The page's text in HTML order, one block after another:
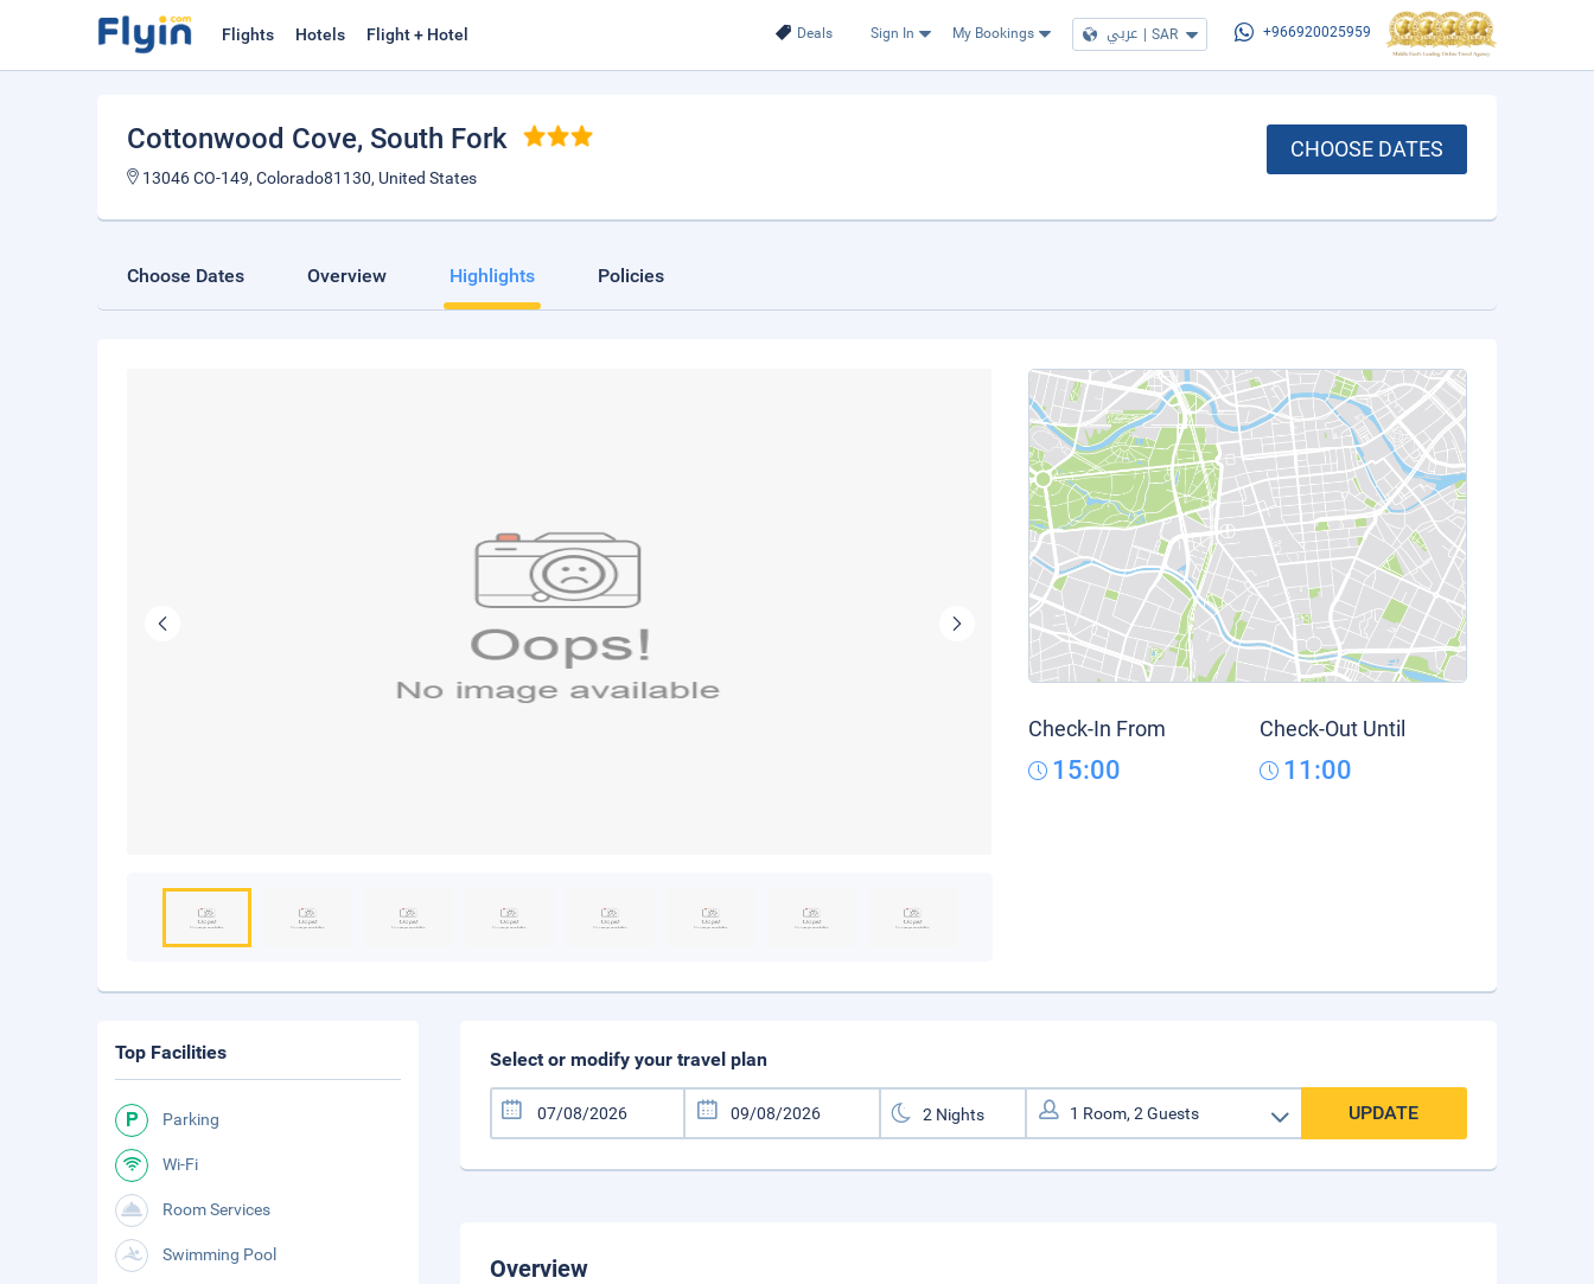
Deals Sign In My Bookings عربي | SAR +966920025959
Flights Hotels Flight + Hotel
Cottonwood Cove, South Fork
13046 CO-149, Colorado81130, United States
CHOOSE DATES
Choose Dates Overview Highlights Policies
Check-In From
15:00
Check-Out Until
11:00
Select or modify your travel plan
UPDATE
Overview
Top Facilities
Parking
Wi-Fi
Room Services
Swimming Pool